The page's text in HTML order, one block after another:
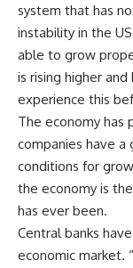
system that has
instability in the
able to grow
is rising higher and
experience this
The economy has
companies have
conditions for
the economy is
has ever been.
Central banks
economic market.